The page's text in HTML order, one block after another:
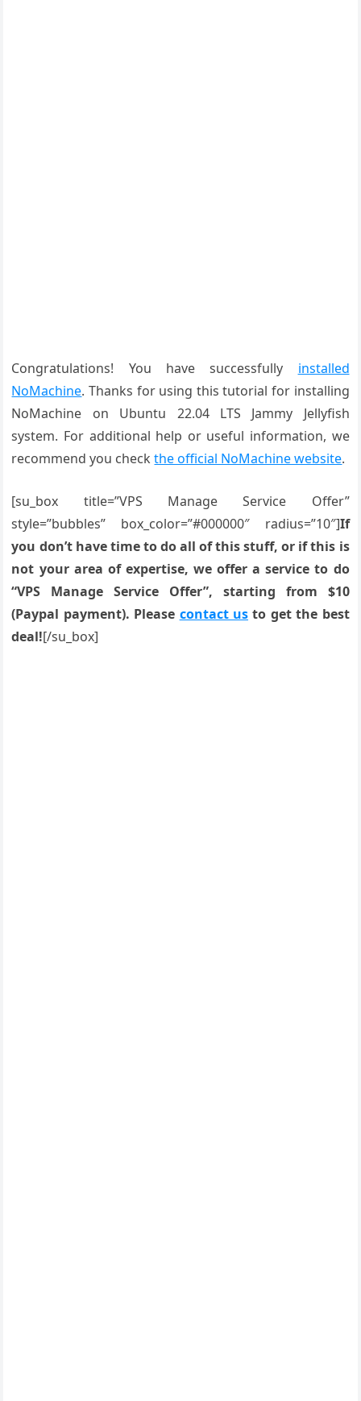
Congratulations! You have successfully installed
NoMachine. Thanks for using this tutorial for installing
NoMachine on Ubuntu 22.04 LTS Jammy Jellyfish
system. For additional help or useful information, we
recommend you checkthe official NoMachine website.
[su_box title=”VPS Manage Service Offer”
style=”bubbles” box_color=”#000000″ radius=”10″]If
you don’t have time to do all of this stuff, or if this is
not your area of expertise, we offer a service to do
“VPS Manage Service Offer”, starting from $10
(Paypal payment). Please contact us to get the best
deal![/su_box]